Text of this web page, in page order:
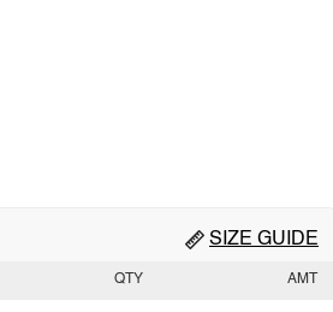
SIZE GUIDE
QTY AMT